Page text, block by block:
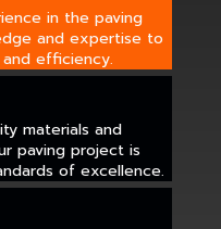
in the paving
and expertise to
efficiency.
materials and
paving project is
of excellence.